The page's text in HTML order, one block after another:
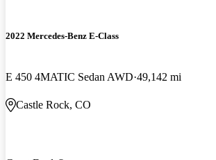
2022 Mercedes-Benz E-Class
E 450 4MATIC Sedan AWD 49,142 mi
Castle Rock, CO